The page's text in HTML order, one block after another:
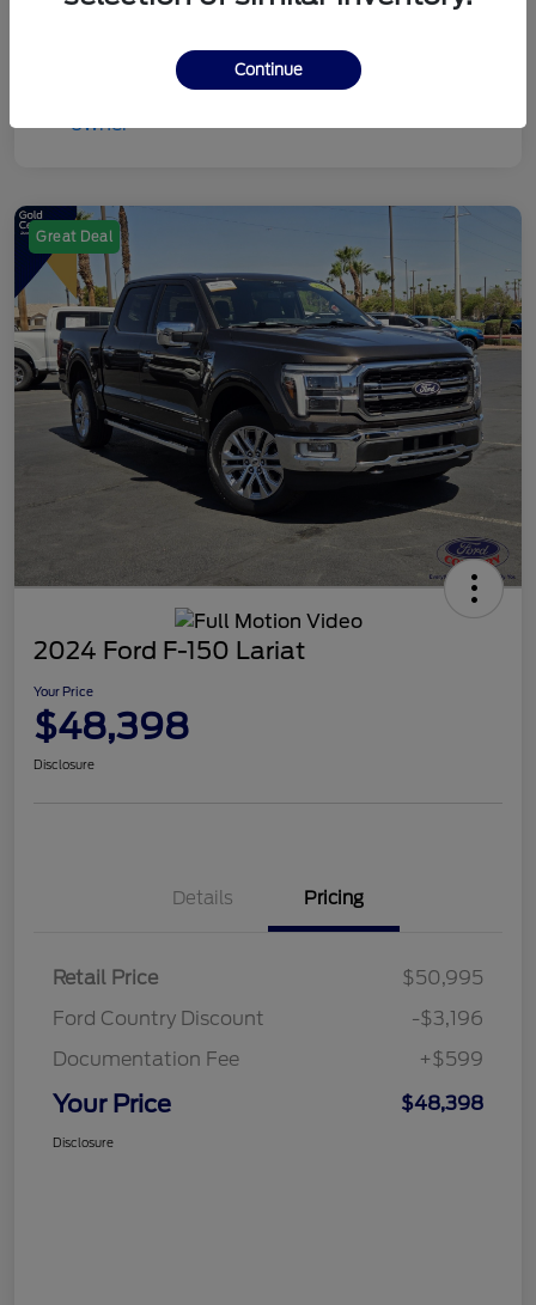
Great Deal
2024 Ford F-150 Lariat
Your Price
$48,398
Disclosure
Details Pricing
Retail Price
$50,995
Ford Country Discount
-$3,196
Documentation Fee
+$599
Your Price $48,398
Disclosure
Continue